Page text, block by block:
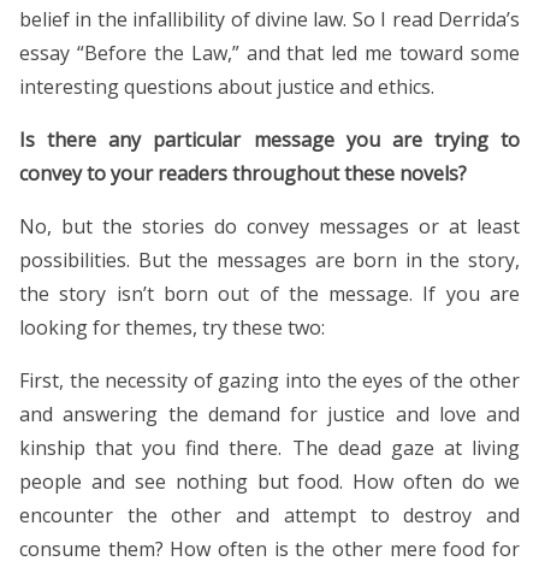
belief in the infallibility of divine law. So I read Derrida’s
essay “Before the Law,” and that led me toward some
interesting questions about justice and ethics.
Is there any particular message you are trying to
convey to your readers throughout these novels?
No, but the stories do convey messages or at least
possibilities. But the messages are born in the story,
the story isn’t born out of the message. If you are
looking for themes, try these two:
First, the necessity of gazing into the eyes of the other
and answering the demand for justice and love and
kinship that you find there. The dead gaze at living
people and see nothing but food. How often do we
encounter the other and attempt to destroy and
consume them? How often is the other mere food for